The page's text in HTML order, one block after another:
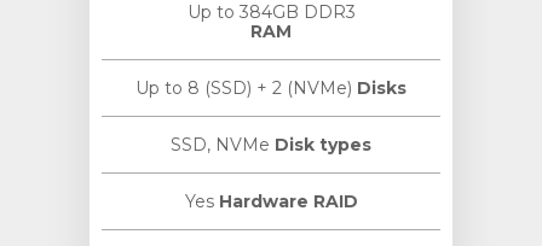
Up to 384GB DDR3
RAM
Up to 8 (SSD) + 2 (NVMe) Disks
SSD, NVMe Disk types
Yes Hardware RAID